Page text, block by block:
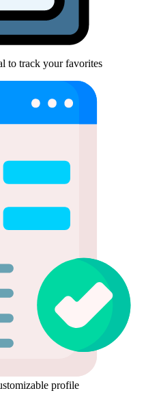
to track your favorites
profile